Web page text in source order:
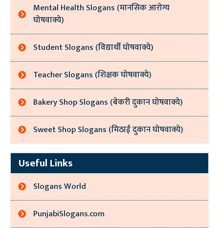
Mental Health Slogans (मानसिक आरोग्य
घोषवाक्ये)
Student Slogans (विद्यार्थी घोषवाक्ये)
Teacher Slogans (शिक्षक घोषवाक्ये)
Bakery Shop Slogans (बेकरी दुकान घोषवाक्ये)
Sweet Shop Slogans (मिठाई दुकान घोषवाक्ये)
Useful Links
Slogans World
PunjabiSlogans.com